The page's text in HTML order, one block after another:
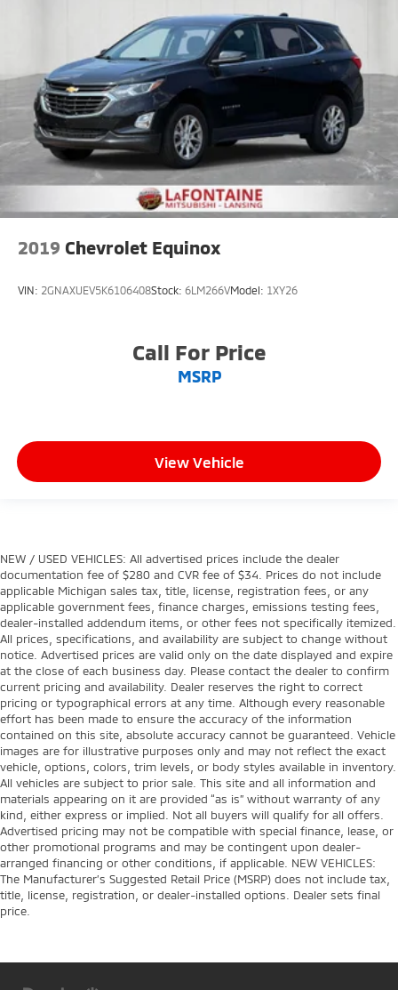
2019 Chevrolet Equinox
VIN: 2GNAXUEV5K6106408Stock: 6LM266VModel: 1XY26
Call For Price
MSRP
View Vehicle
NEW / USED VEHICLES: All advertised prices include the dealer
documentation fee of $280 and CVR fee of $34. Prices do not include
applicable Michigan sales tax, title, license, registration fees, or any
applicable government fees, finance charges, emissions testing fees,
dealer-installed addendum items, or other fees not specifically itemized.
All prices, specifications, and availability are subject to change without
notice. Advertised prices are valid only on the date displayed and expire
at the close of each business day. Please contact the dealer to confirm
current pricing and availability. Dealer reserves the right to correct
pricing or typographical errors at any time. Although every reasonable
effort has been made to ensure the accuracy of the information
contained on this site, absolute accuracy cannot be guaranteed. Vehicle
images are for illustrative purposes only and may not reflect the exact
vehicle, options, colors, trim levels, or body styles available in inventory.
All vehicles are subject to prior sale. This site and all information and
materials appearing on it are provided “as is” without warranty of any
kind, either express or implied. Not all buyers will qualify for all offers.
Advertised pricing may not be compatible with special finance, lease, or
other promotional programs and may be contingent upon dealer-
arranged financing or other conditions, if applicable. NEW VEHICLES:
The Manufacturer’s Suggested Retail Price (MSRP) does not include tax,
title, license, registration, or dealer-installed options. Dealer sets final
price.